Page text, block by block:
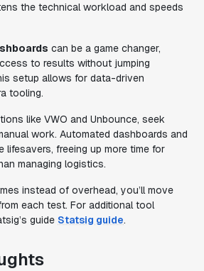
the technical workload and speeds
can be a game changer,
to results without jumping
setup allows for data-driven
tooling.
like VWO and Unbounce, seek
work. Automated dashboards and
lifesavers, freeing up more time for
managing logistics.
instead of overhead, you’ll move
each test. For additional tool
guide Statsig guide.